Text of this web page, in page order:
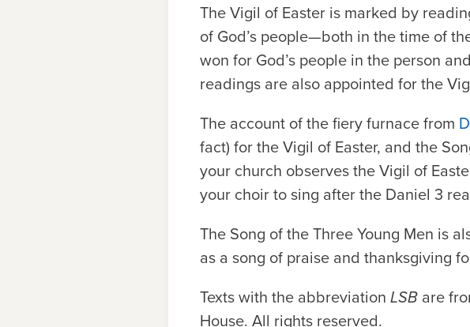
The Vigil of Easter is marked by
of God’s people—both in the time of
won for God’s people in the person
readings are also appointed for the
The account of the fiery furnace from
fact) for the Vigil of Easter, and the
your church observes the Vigil of
your choir to sing after the Daniel 3
The Song of the Three Young Men is
as a song of praise and thanksgiving
Texts with the abbreviation LSB are
House. All rights reserved.